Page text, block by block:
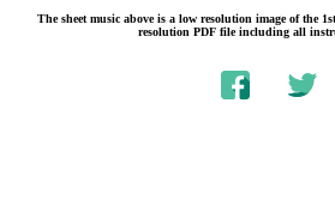
The sheet music above is a low resolution image of the
resolution PDF file including all